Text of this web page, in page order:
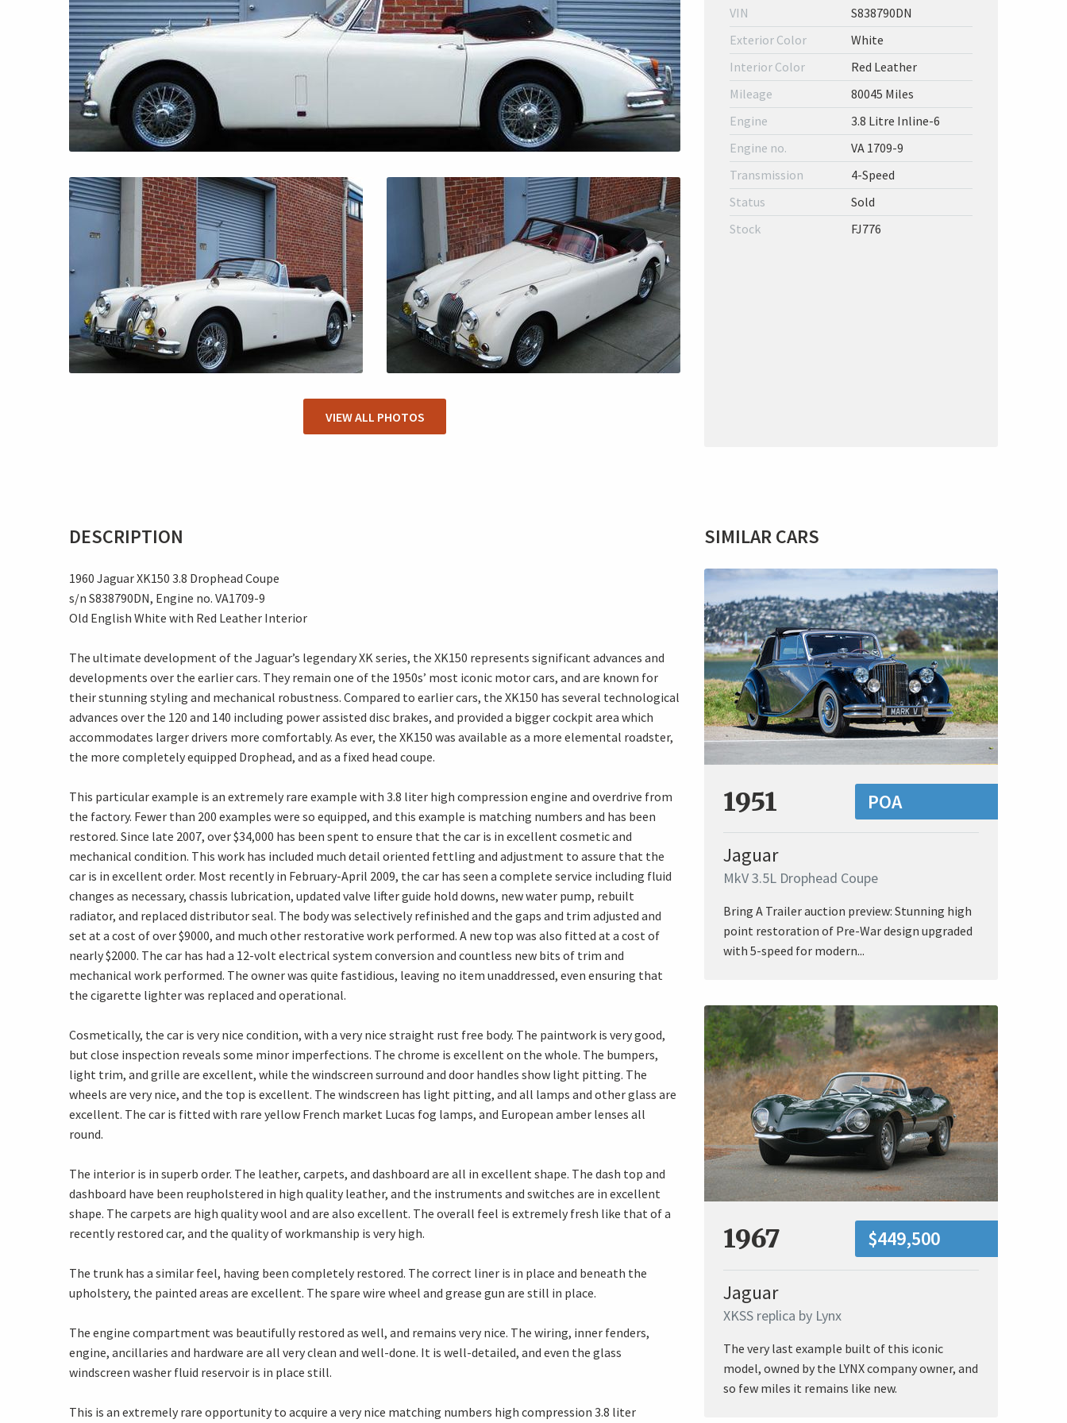
VIEW ALL PHOTOS
VIN
S838790DN
Exterior Color
White
Interior Color
Red Leather
Mileage
80045 Miles
Engine
3.8 Litre Inline-6
Engine no.
VA 1709-9
Transmission
4-Speed
Status
Sold
Stock
FJ776
DESCRIPTION
1960 Jaguar XK150 3.8 Drophead Coupe
s/n S838790DN, Engine no. VA1709-9
Old English White with Red Leather Interior
The ultimate development of the Jaguar’s legendary XK series, the XK150 represents significant advances and
developments over the earlier cars. They remain one of the 1950s’ most iconic motor cars, and are known for
their stunning styling and mechanical robustness. Compared to earlier cars, the XK150 has several technological
advances over the 120 and 140 including power assisted disc brakes, and provided a bigger cockpit area which
accommodates larger drivers more comfortably. As ever, the XK150 was available as a more elemental roadster,
the more completely equipped Drophead, and as a fixed head coupe.
This particular example is an extremely rare example with 3.8 liter high compression engine and overdrive from
the factory. Fewer than 200 examples were so equipped, and this example is matching numbers and has been
restored. Since late 2007, over $34,000 has been spent to ensure that the car is in excellent cosmetic and
mechanical condition. This work has included much detail oriented fettling and adjustment to assure that the
car is in excellent order. Most recently in February-April 2009, the car has seen a complete service including fluid
changes as necessary, chassis lubrication, updated valve lifter guide hold downs, new water pump, rebuilt
radiator, and replaced distributor seal. The body was selectively refinished and the gaps and trim adjusted and
set at a cost of over $9000, and much other restorative work performed. A new top was also fitted at a cost of
nearly $2000. The car has had a 12-volt electrical system conversion and countless new bits of trim and
mechanical work performed. The owner was quite fastidious, leaving no item unaddressed, even ensuring that
the cigarette lighter was replaced and operational.
Cosmetically, the car is very nice condition, with a very nice straight rust free body. The paintwork is very good,
but close inspection reveals some minor imperfections. The chrome is excellent on the whole. The bumpers,
light trim, and grille are excellent, while the windscreen surround and door handles show light pitting. The
wheels are very nice, and the top is excellent. The windscreen has light pitting, and all lamps and other glass are
excellent. The car is fitted with rare yellow French market Lucas fog lamps, and European amber lenses all
round.
The interior is in superb order. The leather, carpets, and dashboard are all in excellent shape. The dash top and
dashboard have been reupholstered in high quality leather, and the instruments and switches are in excellent
shape. The carpets are high quality wool and are also excellent. The overall feel is extremely fresh like that of a
recently restored car, and the quality of workmanship is very high.
The trunk has a similar feel, having been completely restored. The correct liner is in place and beneath the
upholstery, the painted areas are excellent. The spare wire wheel and grease gun are still in place.
The engine compartment was beautifully restored as well, and remains very nice. The wiring, inner fenders,
engine, ancillaries and hardware are all very clean and well-done. It is well-detailed, and even the glass
windscreen washer fluid reservoir is in place still.
This is an extremely rare opportunity to acquire a very nice matching numbers high compression 3.8 liter
SIMILAR CARS
1951 POA
Jaguar
MkV 3.5L Drophead Coupe
Bring A Trailer auction preview: Stunning high
point restoration of Pre-War design upgraded
with 5-speed for modern...
1967 $449,500
Jaguar
XKSS replica by Lynx
The very last example built of this iconic
model, owned by the LYNX company owner, and
so few miles it remains like new.